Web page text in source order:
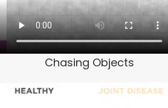
Chasing Objects